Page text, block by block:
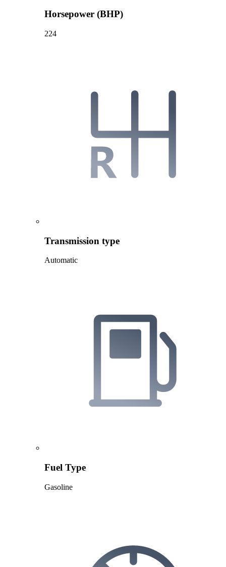
Horsepower (BHP)
224
Transmission type
Automatic
Fuel Type
Gasoline